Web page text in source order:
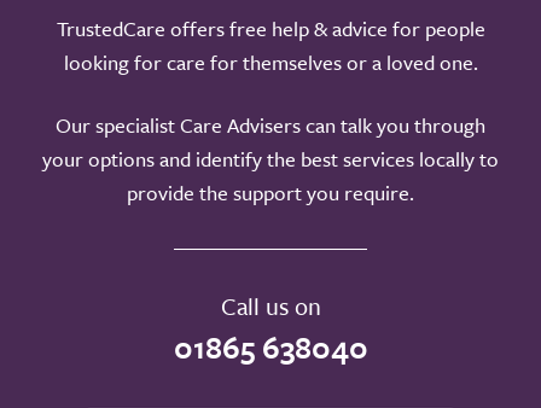
TrustedCare offers free help & advice for people
looking for care for themselves or a loved one.
Our specialist Care Advisers can talk you through
your options and identify the best services locally to
provide the support you require.
Call us on
01865 638040